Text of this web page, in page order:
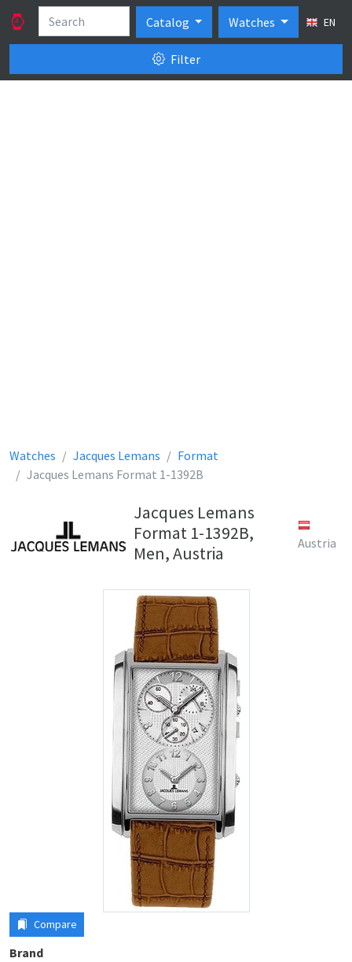
Catalog Watches EN
Filter
Watches Jacques Lemans
Format
Jacques Lemans Format 1-1392B
Jacques Lemans
Format 1-1392B,
Men, Austria
Austria
Compare
Brand